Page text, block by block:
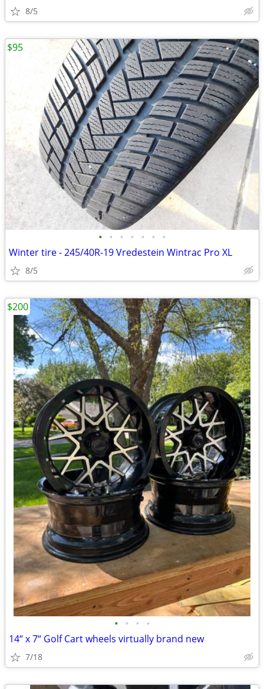
8/5
• • • • • • •
Winter tire - 245/40R-19 Vredestein Wintrac Pro XL
8/5
$95
• • • •
14“ x 7“ Golf Cart wheels virtually brand new
7/18
$200